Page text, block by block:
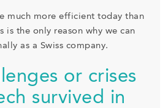
much more efficient today than
is the only reason why we can
as a Swiss company.
or crises
survived in